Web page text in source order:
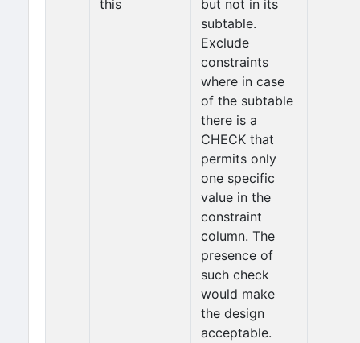
this
but not in its
subtable.
Exclude
constraints
where in case
of the subtable
there is a
CHECK that
permits only
one specific
value in the
constraint
column. The
presence of
such check
would make
the design
acceptable.